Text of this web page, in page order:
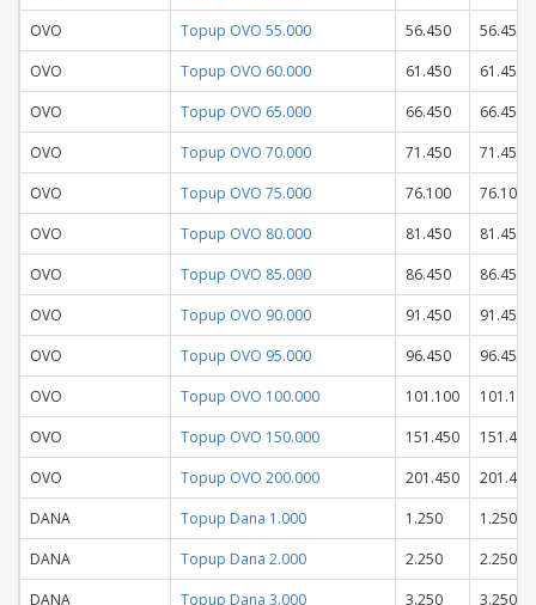
OVO
Topup OVO 55.000 56.450
56.450
OVO
Topup OVO 60.000 61.450
61.450
OVO
Topup OVO 65.000 66.450
66.450
OVO
Topup OVO 70.000 71.450
71.450
OVO
Topup OVO 75.000 76.100
76.100
OVO
Topup OVO 80.000 81.450
81.450
OVO
Topup OVO 85.000 86.450
86.450
OVO
Topup OVO 90.000 91.450
91.450
OVO
Topup OVO 95.000 96.450
96.450
OVO
Topup OVO 100.000 101.100
101.100
OVO
Topup OVO 150.000 151.450
151.450
OVO
Topup OVO 200.000 201.450
201.450
DANA
Topup Dana 1.000 1.250
1.250
DANA
Topup Dana 2.000 2.250
2.250
DANA
Topup Dana 3.000 3.250
3.250